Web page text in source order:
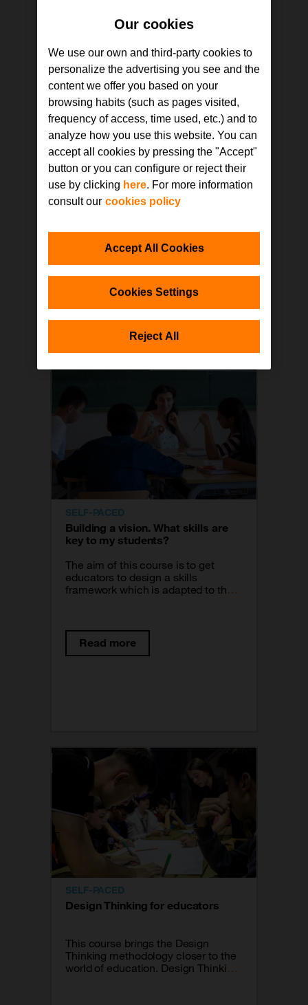
SELF-PACED
Design and self-build of learning
spaces
This course aims to make it easier
for entities and schools to adapt
their classrooms in line with the
being experienced. Through
analysis of different best practices
learning areas, teachers will be able
to have some guidelines in order to
improve the quality of their spaces,
as well as manuals to design and
build pieces of furniture for their
classroom with their students.
Read more
SELF-PACED
Building a vision. What skills are
key to my students?
The aim of this course is to get
educators to design a skills
framework which is adapted to the
their classroom. From the question,
what do I want to make true for my
students? we go through 3 time
Read more
SELF-PACED
Design Thinking for educators
This course brings the Design
Thinking methodology closer to the
world of education. Design Thinking
Our cookies
We use our own and third-party cookies to
personalize the advertising you see and the
content we offer you based on your
browsing habits (such as pages visited,
frequency of access, time used, etc.) and to
analyze how you use this website. You can
accept all cookies by pressing the "Accept"
button or you can conﬁgure or reject their
use by clicking here. For more information
consult our cookies policy
Cookies Settings
Reject All
Accept All Cookies